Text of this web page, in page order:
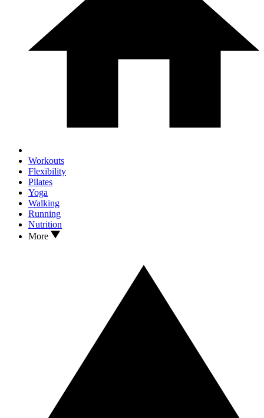
Workouts
Flexibility
Pilates
Yoga
Walking
Running
Nutrition
More